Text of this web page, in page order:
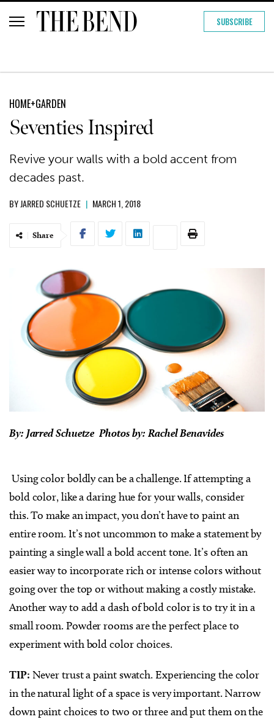
SUBSCRIBE
HOME+GARDEN
Seventies Inspired
Revive your walls with a bold accent from
decades past.
BYJARRED SCHUETZE | MARCH 1, 2018
Share
By: Jarred Schuetze Photos by: Rachel Benavides
Using color boldly can be a challenge. If attempting a
bold color, like a daring hue for your walls, consider
this. To make an impact, you don’t have to paint an
entire room. It’s not uncommon to make a statement by
painting a single wall a bold accent tone. It’s often an
easier way to incorporate rich or intense colors without
going over the top or without making a costly mistake.
Another way to add a dash of bold color is to try it in a
small room. Powder rooms are the perfect place to
experiment with bold color choices.
TIP: Never trust a paint swatch. Experiencing the color
in the natural light of a space is very important. Narrow
down paint choices to two or three and put them on the